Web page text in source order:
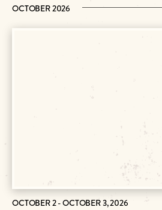
OCTOBER 2026
OCTOBER 2 - OCTOBER 3, 2026